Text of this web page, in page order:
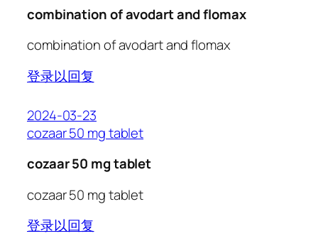
combination of avodart and flomax
combination of avodart and flomax
登录以回复
2024-03-23
cozaar 50 mg tablet
cozaar 50 mg tablet
cozaar 50 mg tablet
登录以回复